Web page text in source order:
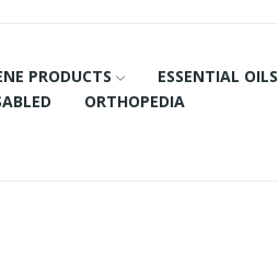
PRODUCTS
ESSENTIAL OILS
ORTHOPEDIA